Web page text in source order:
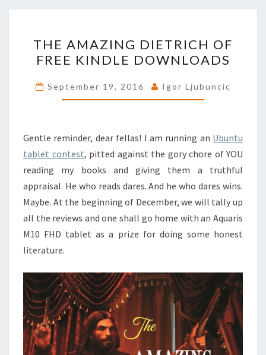
AMAZING
DIETRICH
FREE
THE AMAZING DIETRICH OF
FREE KINDLE DOWNLOADS
September 19, 2016 Igor Ljubuncic
Gentle reminder, dear fellas! I am running an Ubuntu
tablet contest, pitted against the gory chore of YOU
reading my books and giving them a truthful
appraisal. He who reads dares. And he who dares wins.
Maybe. At the beginning of December, we will tally up
all the reviews and one shall go home with an Aquaris
M10 FHD tablet as a prize for doing some honest
literature.